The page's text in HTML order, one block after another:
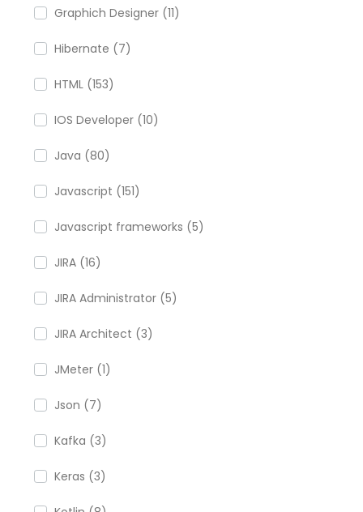
Graphich Designer (11)
Hibernate (7)
HTML (153)
IOS Developer (10)
Java (80)
Javascript (151)
Javascript frameworks (5)
JIRA (16)
JIRA Administrator (5)
JIRA Architect (3)
JMeter (1)
Json (7)
Kafka (3)
Keras (3)